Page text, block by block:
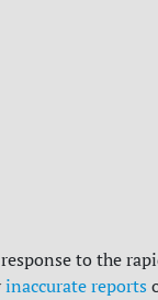
to the
inaccurate reports